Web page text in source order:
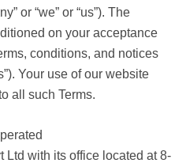
or “we” or “us”). The
on your acceptance
conditions, and notices
Your use of our website
all such Terms.
Ltd with its office located at 8-